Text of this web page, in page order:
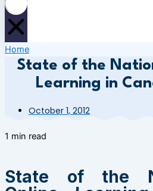
Home
State of the
Learning in
October 1, 2012
1 min read
State of the